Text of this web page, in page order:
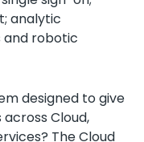
analytic
and robotic
designed to give
Cloud,
The Cloud